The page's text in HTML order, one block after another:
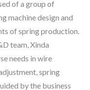
of a group of
machine design and
of spring production.
team, Xinda
needs in wire
spring
by the business